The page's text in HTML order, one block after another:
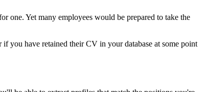
one. Yet many employees would be prepared to take the
you have retained their CV in your database at some point